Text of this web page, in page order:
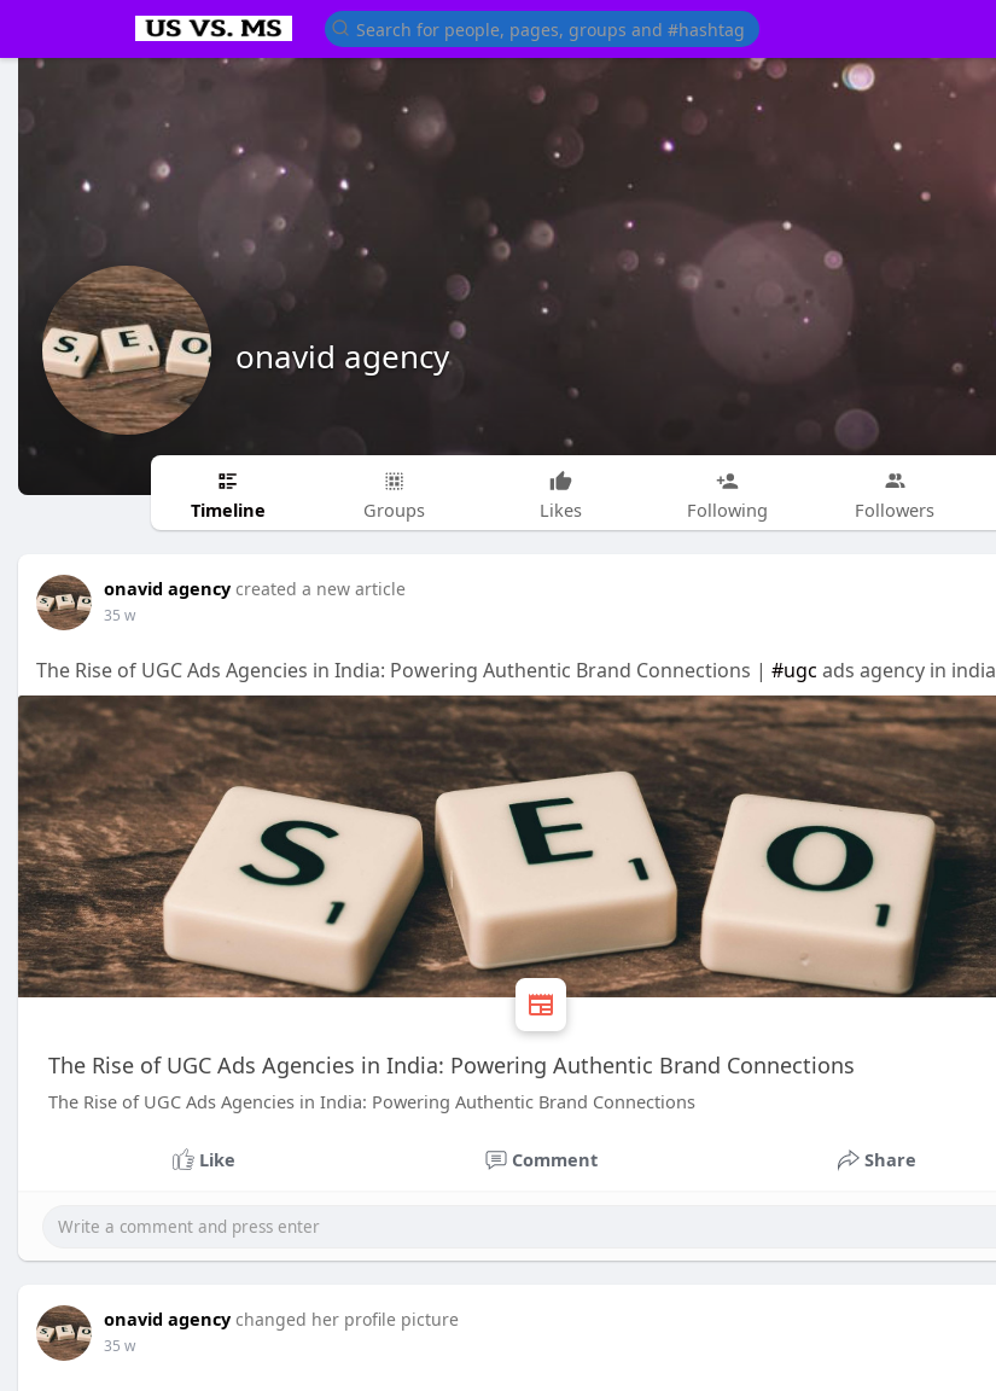
onavid agency
Timeline Groups Likes Following Followers
onavid agency created a new article
35 w
The Rise of UGC Ads Agencies in India: Powering Authentic Brand Connections | #ugc ads agency in india
The Rise of UGC Ads Agencies in India: Powering Authentic Brand Connections
The Rise of UGC Ads Agencies in India: Powering Authentic Brand Connections
Like Comment Share
onavid agency changed her profile picture
35 w